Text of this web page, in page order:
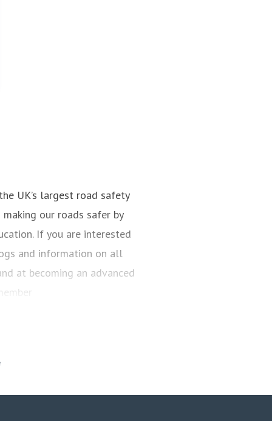
UK’s largest road safety
our roads safer by
If you are interested
and information on all
at becoming an advanced